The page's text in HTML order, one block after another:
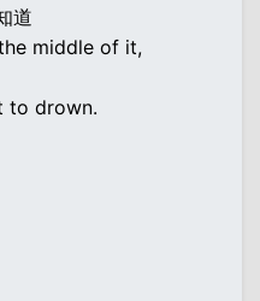
道
middle of it,
to drown.